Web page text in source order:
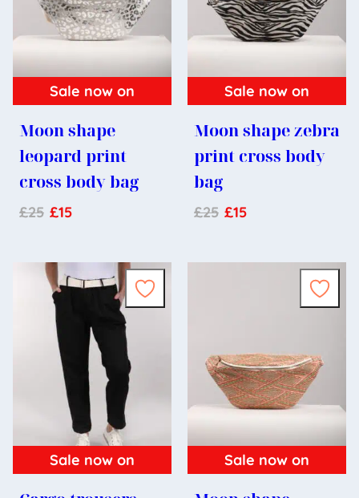
Sale now on
Moon shape
leopard print
cross body bag
£25 £15
Sale now on
Moon shape zebra
print cross body
bag
£25 £15
Sale now on Sale now on